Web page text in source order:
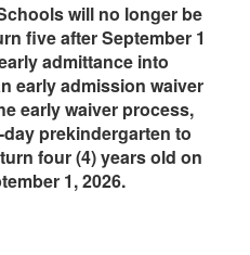
will no longer be
five after September 1
admittance into
early admission waiver
early waiver process,
prekindergarten to
four (4) years old on
1, 2026.